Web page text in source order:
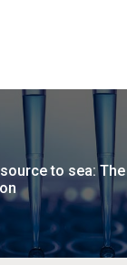
to sea: The